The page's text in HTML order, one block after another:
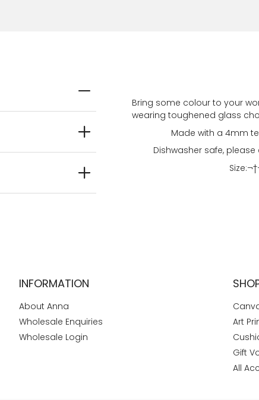
Bring some colour to your
wearing toughened glass
Made with a 4mm
Dishwasher safe,
Size:¬†
INFORMATION
About Anna
Wholesale Enquiries
Wholesale Login
Art
Gift
All